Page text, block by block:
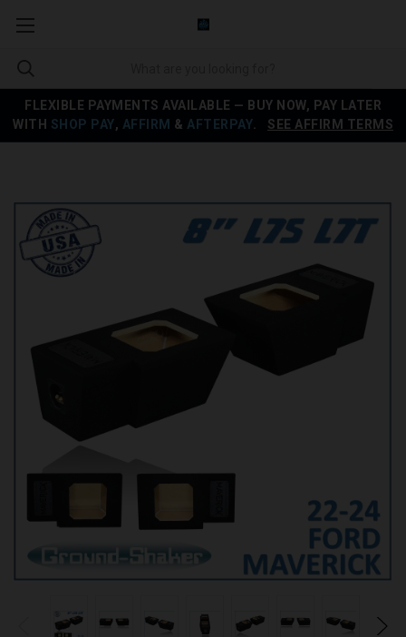
FLEXIBLE PAYMENTS AVAILABLE — BUY NOW, PAY LATER
WITH SHOP PAY, AFFIRM & AFTERPAY SEE AFFIRM TERMS